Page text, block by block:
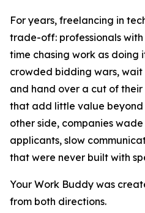
For years, freelancing in
trade-off: professionals with
time chasing work as doing
crowded bidding wars, wait
and hand over a cut of
that add little value beyond
other side, companies
applicants, slow
that were never built with
Your Work Buddy was
from both directions.